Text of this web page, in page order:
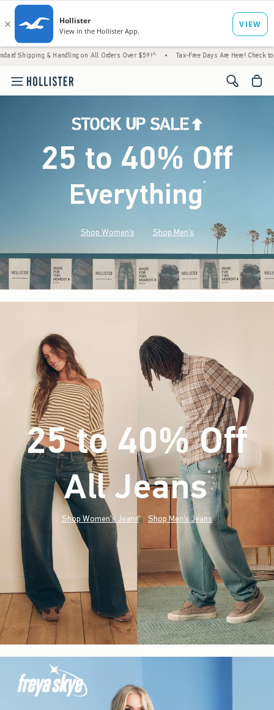
& Handling on All Orders Over $59!^ • Tax-Free Days Are Here! Check to see if your
<span
25 to 40% Off
Everything*(footnote)
Shop Women's Shop Men's
25 to 40% Off
All Jeans*(footnote)
Shop Women's Jeans Shop Men's Jeans